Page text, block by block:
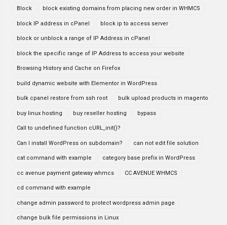
Block block existing domains from placing new order in WHMCS
block IP address in cPanel block ip to access server
block or unblock a range of IP Address in cPanel
block the specific range of IP Address to access your website
Browsing History and Cache on Firefox
build dynamic website with Elementor in WordPress
bulk cpanel restore from ssh root bulk upload products in magento
buy linux hosting buy reseller hosting bypass
Call to undefined function cURL_init()?
Can I install WordPress on subdomain? can not edit file solution
cat command with example category base prefix in WordPress
cc avenue payment gateway whmcs CC AVENUE WHMCS
cd command with example
change admin password to protect wordpress admin page
change bulk file permissions in Linux